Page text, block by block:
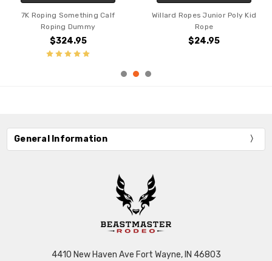
7K Roping Something Calf
Roping Dummy
$324.95
Willard Ropes Junior Poly Kid
Rope
$24.95
General Information
4410 New Haven Ave Fort Wayne, IN 46803